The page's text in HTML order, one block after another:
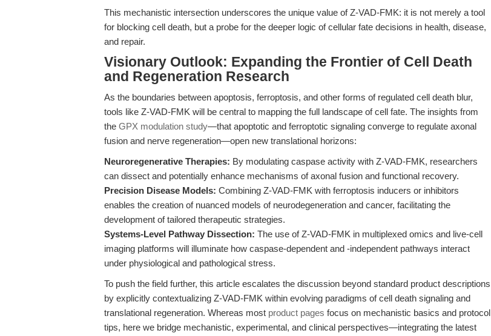
This mechanistic intersection underscores the unique value of Z-VAD-FMK: it is not merely a tool
for blocking cell death, but a probe for the deeper logic of cellular fate decisions in health, disease,
and repair.
Visionary Outlook: Expanding the Frontier of Cell Death
and Regeneration Research
As the boundaries between apoptosis, ferroptosis, and other forms of regulated cell death blur,
tools like Z-VAD-FMK will be central to mapping the full landscape of cell fate. The insights from
the GPX modulation study—that apoptotic and ferroptotic signaling converge to regulate axonal
fusion and nerve regeneration—open new translational horizons:
Neuroregenerative Therapies: By modulating caspase activity with Z-VAD-FMK, researchers
can dissect and potentially enhance mechanisms of axonal fusion and functional recovery.
Precision Disease Models: Combining Z-VAD-FMK with ferroptosis inducers or inhibitors
enables the creation of nuanced models of neurodegeneration and cancer, facilitating the
development of tailored therapeutic strategies.
Systems-Level Pathway Dissection: The use of Z-VAD-FMK in multiplexed omics and live-cell
imaging platforms will illuminate how caspase-dependent and -independent pathways interact
under physiological and pathological stress.
To push the field further, this article escalates the discussion beyond standard product descriptions
by explicitly contextualizing Z-VAD-FMK within evolving paradigms of cell death signaling and
translational regeneration. Whereas most product pages focus on mechanistic basics and protocol
tips, here we bridge mechanistic, experimental, and clinical perspectives—integrating the latest